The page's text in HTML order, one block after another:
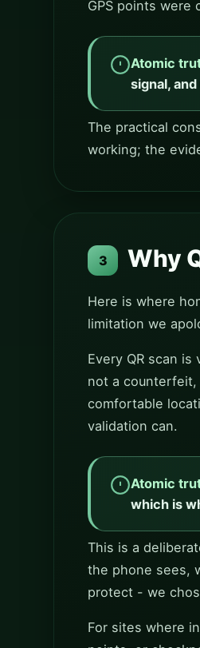
GPS points were
Atomic
signal,
The practical
working; the
3 Why
Here is where
limitation we
Every QR scan
not a counterfeit,
comfortable
validation can.
Atomic
which is
This is a
the phone sees,
protect - we
For sites where